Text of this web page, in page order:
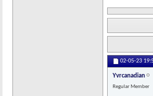
02-05-23
Yvrcanadian
Regular Member